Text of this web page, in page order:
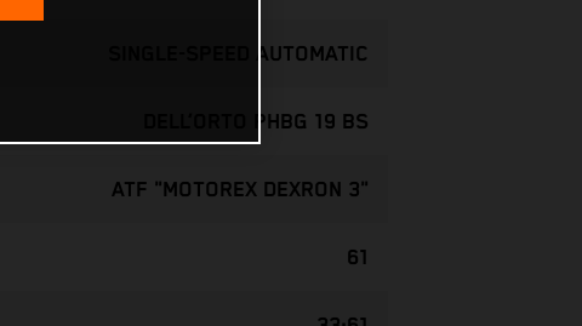
SINGLE-SPEED AUTOMATIC
DELL’ORTO PHBG 19 BS
ATF "MOTOREX DEXRON 3"
61